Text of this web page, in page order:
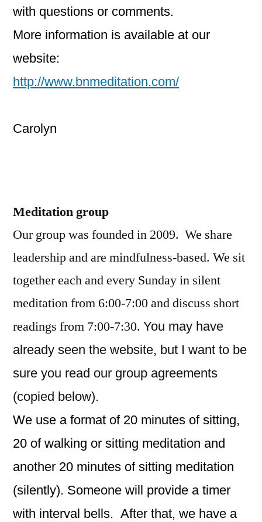
with questions or comments.
More information is available at our
website:
http://www.bnmeditation.com/
Carolyn
Meditation group
Our group was founded in 2009. We share
leadership and are mindfulness-based. We sit
together each and every Sunday in silent
meditation from 6:00-7:00 and discuss short
readings from 7:00-7:30. You may have
already seen the website, but I want to be
sure you read our group agreements
(copied below).
We use a format of 20 minutes of sitting,
20 of walking or sitting meditation and
another 20 minutes of sitting meditation
(silently). Someone will provide a timer
with interval bells. After that, we have a